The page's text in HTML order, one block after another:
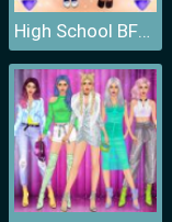
High School BFFs Girls Team